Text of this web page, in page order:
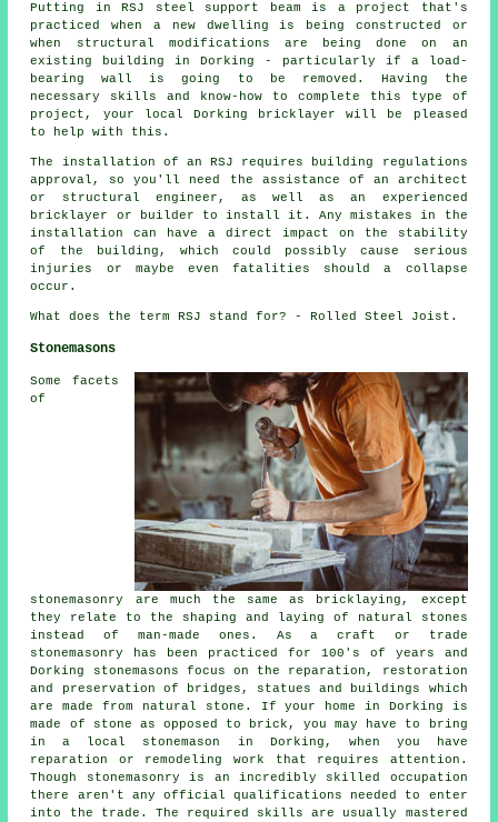
Putting in RSJ steel support beam is a project that's
practiced when a new dwelling is being constructed or
when structural modifications are being done on an
existing building in Dorking - particularly if a load-
bearing wall is going to be removed. Having the
necessary skills and know-how to complete this type of
project, your local Dorking bricklayer will be pleased
to help with this.
The installation of an RSJ requires building regulations
approval, so you'll need the assistance of an architect
or structural engineer, as well as an experienced
bricklayer or builder to install it. Any mistakes in the
installation can have a direct impact on the stability
of the building, which could possibly cause serious
injuries or maybe even fatalities should a collapse
occur.
What does the term RSJ stand for? - Rolled Steel Joist.
Stonemasons
Some facets
of
stonemasonry are much the same as bricklaying, except
they relate to the shaping and laying of natural stones
instead of man-made ones. As a craft or trade
stonemasonry has been practiced for 100's of years and
Dorking stonemasons focus on the reparation, restoration
and preservation of bridges, statues and buildings which
are made from natural stone. If your home in Dorking is
made of stone as opposed to brick, you may have to bring
in a local stonemason in Dorking, when you have
reparation or remodeling work that requires attention.
Though stonemasonry is an incredibly skilled occupation
there aren't any official qualifications needed to enter
into the trade. The required skills are usually mastered